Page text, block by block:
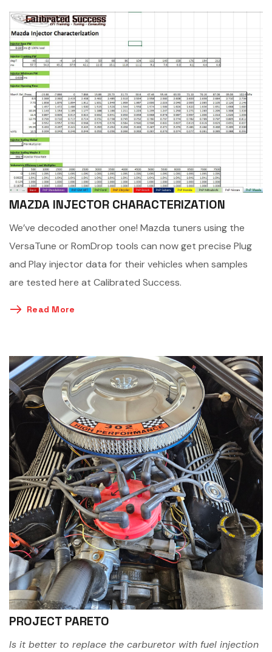
MAZDA INJECTOR CHARACTERIZATION
We’ve decoded another one! Mazda tuners using the
VersaTune or RomDrop tools can now get precise Plug
and Play injector data for their vehicles when samples
are tested here at Calibrated Success.
Read More
PROJECT PARETO
Is it better to replace the carburetor with fuel injection